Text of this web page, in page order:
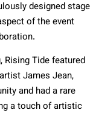
designed stage
of the event
Rising Tide featured
James Jean,
and had a rare
a touch of artistic